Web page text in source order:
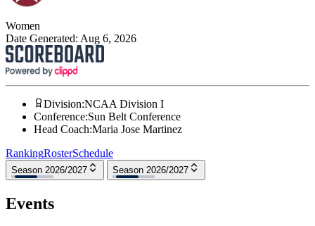
Women
Date Generated: Aug 6, 2026
Division:NCAA Division I
Conference:Sun Belt Conference
Head Coach:Maria Jose Martinez
RankingRosterSchedule
Season 2026/2027 Season 2026/2027
Events